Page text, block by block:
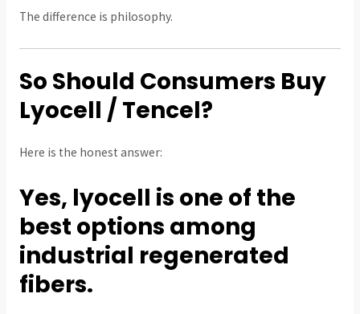
The difference is philosophy.
So Should Consumers Buy
Lyocell / Tencel?
Here is the honest answer:
Yes, lyocell is one of the
best options among
industrial regenerated
fibers.